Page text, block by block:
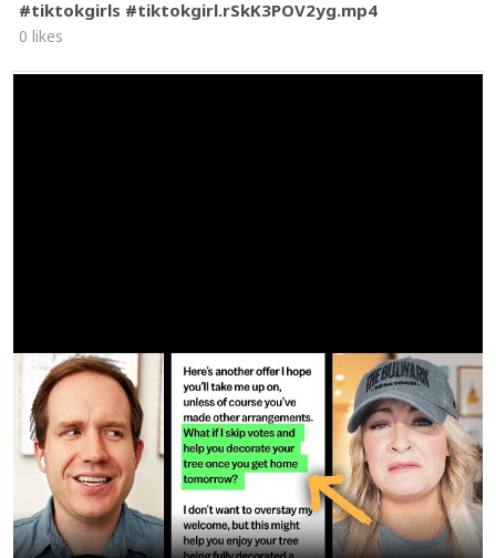
#tiktokgirls #tiktokgirl.rSkK3POV2yg.mp4
0 likes